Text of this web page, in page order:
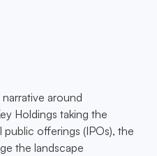
around
Holdings taking the
offerings (IPOs), the
the landscape